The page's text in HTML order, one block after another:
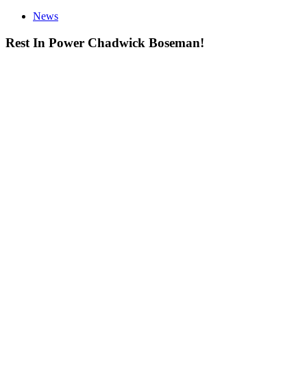
News
Rest In Power Chadwick Boseman!